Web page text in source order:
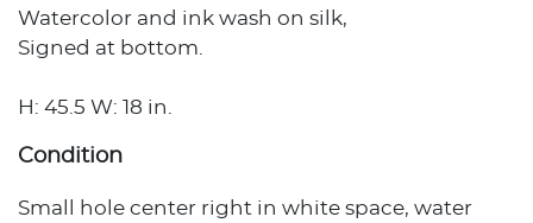
Watercolor and ink wash on silk,
Signed at bottom.
H: 45.5 W: 18 in.
Condition
Small hole center right in white space, water